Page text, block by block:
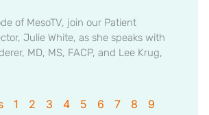
of MesoTV, join our Patient
Julie White, as she speaks with
MD, MS, FACP, and Lee Krug,
1 2 3 4 5 6 7 8
9